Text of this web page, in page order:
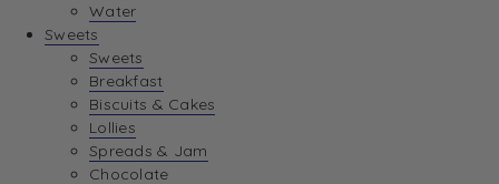
Water
Sweets
Sweets
Breakfast
Biscuits & Cakes
Lollies
Spreads & Jam
Chocolate